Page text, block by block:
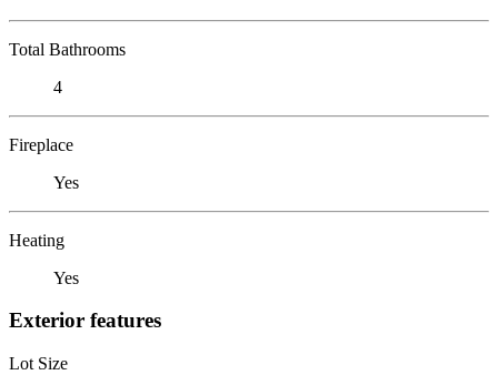
Total Bathrooms
4
Fireplace
Yes
Heating
Yes
Exterior features
Lot Size